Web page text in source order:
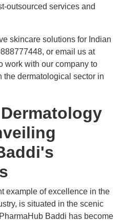
outsourced services and
skincare solutions for Indian
or email us at
work with our company to
the dermatological sector in
example of excellence in the
is situated in the scenic
Baddi has become